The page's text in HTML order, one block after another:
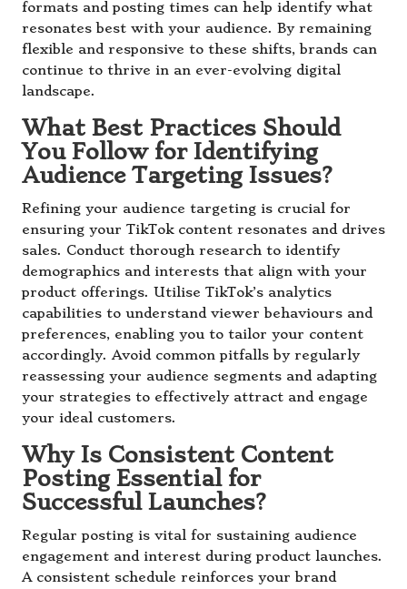
formats and posting times can help identify what
resonates best with your audience. By remaining
flexible and responsive to these shifts, brands can
continue to thrive in an ever-evolving digital
landscape.
What Best Practices Should
You Follow for Identifying
Audience Targeting Issues?
Refining your audience targeting is crucial for
ensuring your TikTok content resonates and drives
sales. Conduct thorough research to identify
demographics and interests that align with your
product offerings. Utilise TikTok’s analytics
capabilities to understand viewer behaviours and
preferences, enabling you to tailor your content
accordingly. Avoid common pitfalls by regularly
reassessing your audience segments and adapting
your strategies to effectively attract and engage
your ideal customers.
Why Is Consistent Content
Posting Essential for
Successful Launches?
Regular posting is vital for sustaining audience
engagement and interest during product launches.
A consistent schedule reinforces your brand